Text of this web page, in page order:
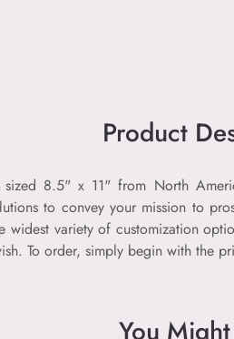
Product
8.5" x 11" from North
to convey your mission to
widest variety of customization
To order, simply begin with the
You